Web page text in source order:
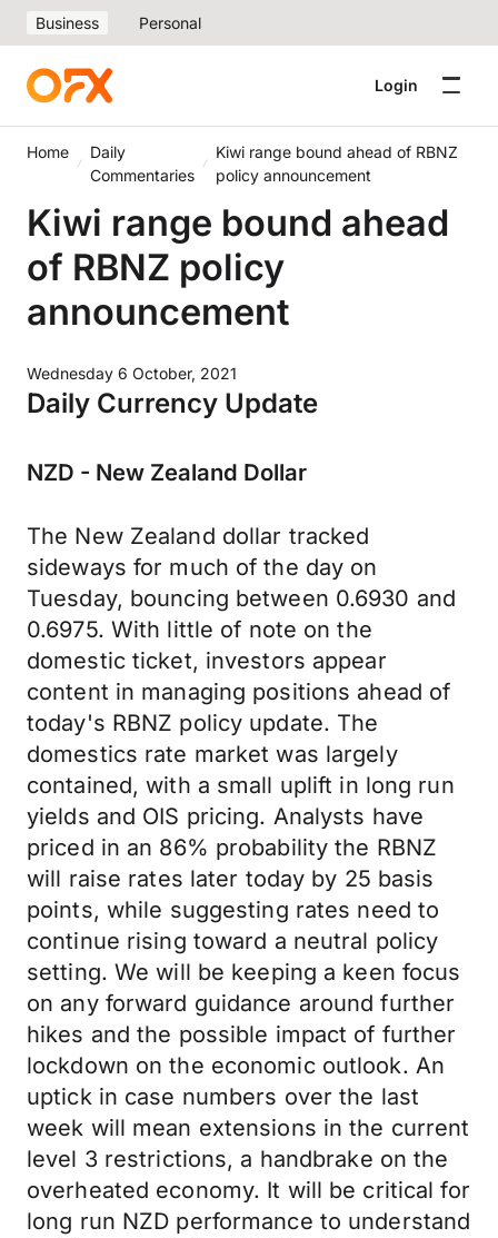
Business Personal
Login
Home
Daily
Commentaries
Kiwi range bound ahead of RBNZ
policy announcement
Kiwi range bound ahead
of RBNZ policy
announcement
Wednesday 6 October, 2021
Daily Currency Update
NZD - New Zealand Dollar
The New Zealand dollar tracked
sideways for much of the day on
Tuesday, bouncing between 0.6930 and
0.6975. With little of note on the
domestic ticket, investors appear
content in managing positions ahead of
today's RBNZ policy update. The
domestics rate market was largely
contained, with a small uplift in long run
yields and OIS pricing. Analysts have
priced in an 86% probability the RBNZ
will raise rates later today by 25 basis
points, while suggesting rates need to
continue rising toward a neutral policy
setting. We will be keeping a keen focus
on any forward guidance around further
hikes and the possible impact of further
lockdown on the economic outlook. An
uptick in case numbers over the last
week will mean extensions in the current
level 3 restrictions, a handbrake on the
overheated economy. It will be critical for
long run NZD performance to understand